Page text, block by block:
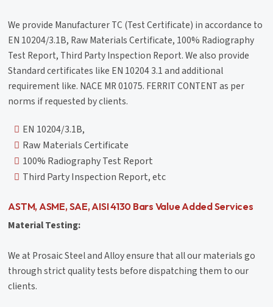
We provide Manufacturer TC (Test Certificate) in accordance to
EN 10204/3.1B, Raw Materials Certificate, 100% Radiography
Test Report, Third Party Inspection Report. We also provide
Standard certificates like EN 10204 3.1 and additional
requirement like. NACE MR 01075. FERRIT CONTENT as per
norms if requested by clients.
EN 10204/3.1B,
Raw Materials Certificate
100% Radiography Test Report
Third Party Inspection Report, etc
ASTM, ASME, SAE, AISI 4130 Bars Value Added Services
Material Testing:
We at Prosaic Steel and Alloy ensure that all our materials go
through strict quality tests before dispatching them to our
clients.